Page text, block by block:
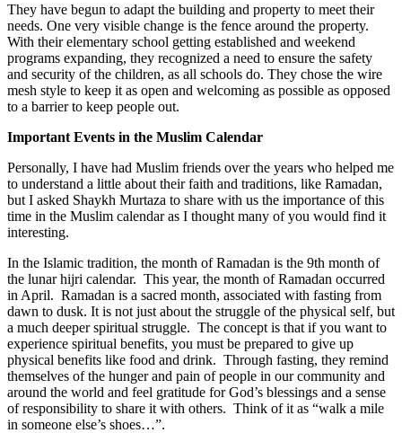
They have begun to adapt the building and property to meet their
needs. One very visible change is the fence around the property.
With their elementary school getting established and weekend
programs expanding, they recognized a need to ensure the safety
and security of the children, as all schools do. They chose the wire
mesh style to keep it as open and welcoming as possible as opposed
to a barrier to keep people out.
Important Events in the Muslim Calendar
Personally, I have had Muslim friends over the years who helped me
to understand a little about their faith and traditions, like Ramadan,
but I asked Shaykh Murtaza to share with us the importance of this
time in the Muslim calendar as I thought many of you would find it
interesting.
In the Islamic tradition, the month of Ramadan is the 9th month of
the lunar hijri calendar. This year, the month of Ramadan occurred
in April. Ramadan is a sacred month, associated with fasting from
dawn to dusk. It is not just about the struggle of the physical self, but
a much deeper spiritual struggle. The concept is that if you want to
experience spiritual benefits, you must be prepared to give up
physical benefits like food and drink. Through fasting, they remind
themselves of the hunger and pain of people in our community and
around the world and feel gratitude for God’s blessings and a sense
of responsibility to share it with others. Think of it as “walk a mile
in someone else’s shoes…”.